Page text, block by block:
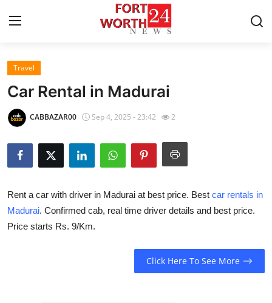
Home
Contact
Privacy Policy
About
News Network
Travel
Car Rental in Madurai
CABBAZAR00 Sep 4, 2025 - 23:42 2
Rent a car with driver in Madurai at best price. Best car rentals in
Madurai. Confirmed cab, real time driver details and best price.
Price starts Rs. 9/Km.
Click Here To See More